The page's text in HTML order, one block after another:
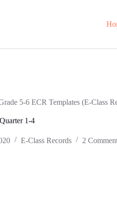
5-6 ECR Templates (E-Class
1-4
E-Class Records 2